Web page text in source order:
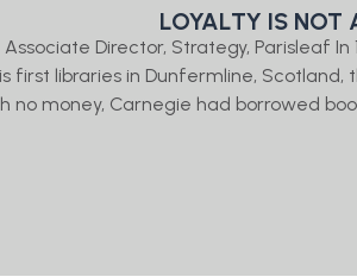
LOYALTY IS NOT
Associate Director, Strategy, Parisleaf
first libraries in Dunfermline,
no money, Carnegie had borrowed